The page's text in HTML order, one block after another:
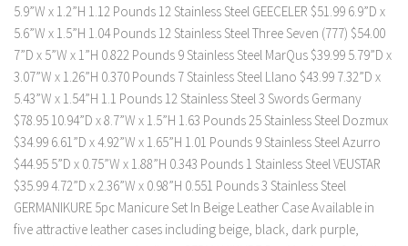
5.9”W x 1.2”H 1.12 Pounds 12 Stainless Steel GEECELER $51.99 6.9”D x
5.6”W x 1.5”H 1.04 Pounds 12 Stainless Steel Three Seven (777) $54.00
7”D x 5”W x 1”H 0.822 Pounds 9 Stainless Steel MarQus $39.99 5.79”D x
3.07”W x 1.26”H 0.370 Pounds 7 Stainless Steel Llano $43.99 7.32”D x
5.43”W x 1.54”H 1.1 Pounds 12 Stainless Steel 3 Swords Germany
$78.95 10.94”D x 8.7”W x 1.5”H 1.63 Pounds 25 Stainless Steel Dozmux
$34.99 6.61”D x 4.92”W x 1.65”H 1.01 Pounds 9 Stainless Steel Azurro
$44.95 5”D x 0.75”W x 1.88”H 0.343 Pounds 1 Stainless Steel VEUSTAR
$35.99 4.72”D x 2.36”W x 0.98”H 0.551 Pounds 3 Stainless Steel
GERMANIKURE 5pc Manicure Set In Beige Leather Case Available in
five attractive leather cases including beige, black, dark purple,